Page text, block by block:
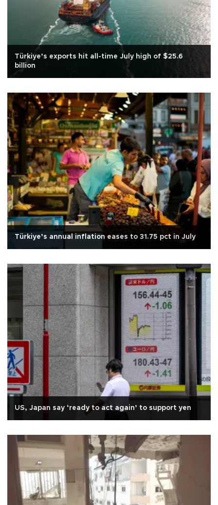
Türkiye’s exports hit all-time July high of $25.6
billion
Türkiye’s annual inflation eases to 31.75 pct in July
US, Japan say ‘ready to act again’ to support yen